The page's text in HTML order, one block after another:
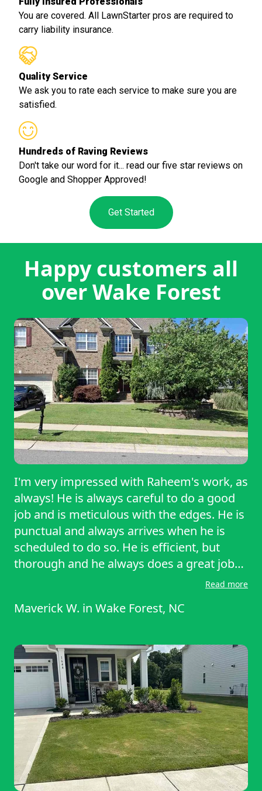
You are covered. All LawnStarter pros are required to
carry liability insurance.
Quality Service
We ask you to rate each service to make sure you are
satisfied.
Hundreds of Raving Reviews
Don't take our word for it... read our five star reviews on
Google and Shopper Approved!
Get Started
Happy customers all
over Wake Forest
I'm very impressed with Raheem's work, as
always! He is always careful to do a good
job and is meticulous with the edges. He is
punctual and always arrives when he is
scheduled to do so. He is efficient, but
thorough and he always does a great job
any time he services our lawn. I would
Lawnstarter) for any lawn servicing needs.
Read more
Maverick W. in Wake Forest, NC